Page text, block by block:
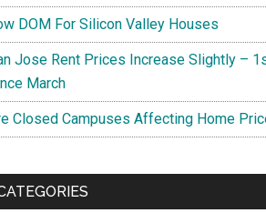
DOM For Silicon Valley Houses
Jose Rent Prices Increase Slightly –
March
Closed Campuses Affecting Home